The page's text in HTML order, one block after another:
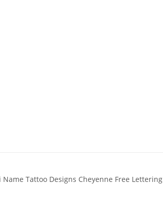
Name Tattoo Designs Cheyenne Free Lettering